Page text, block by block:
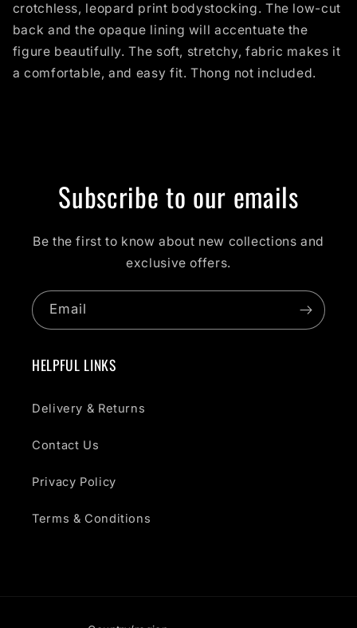
crotchless, leopard print bodystocking. The low-cut
back and the opaque lining will accentuate the
figure beautifully. The soft, stretchy, fabric makes it
a comfortable, and easy fit. Thong not included.
Subscribe to our emails
Be the first to know about new collections and
exclusive offers.
Email
HELPFUL LINKS
Delivery & Returns
Contact Us
Privacy Policy
Terms & Conditions